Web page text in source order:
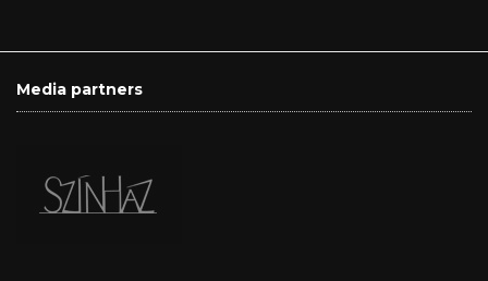
Media partners